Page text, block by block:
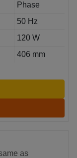
Phase
50 Hz
120 W
406 mm
as